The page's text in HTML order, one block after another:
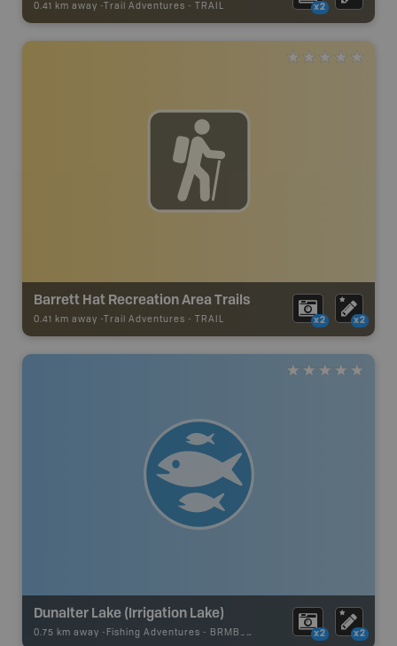
0.41 km away - Trail Adventures - TRAIL x2
Barrett Hat Recreation Area Trails
0.41 km away - Trail Adventures - TRAIL x2 x2
Dunalter Lake (Irrigation Lake)
0.75 km away - Fishing Adventures - BRMB_STOCKED x2 x2